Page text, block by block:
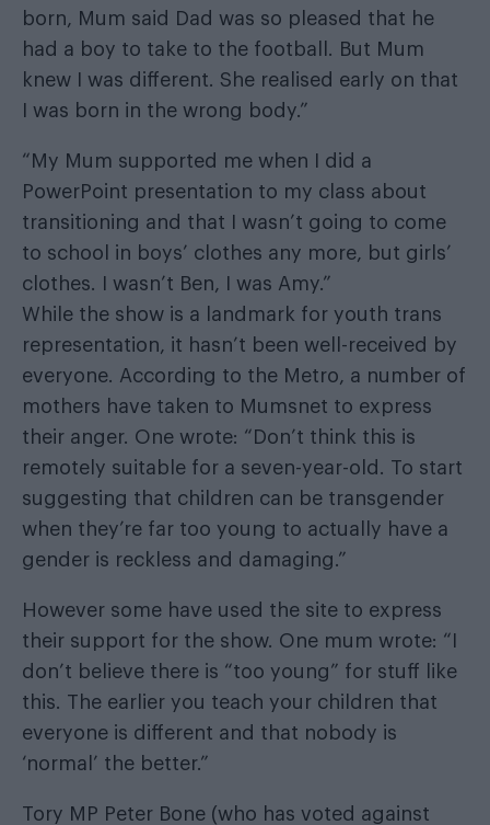
born, Mum said Dad was so pleased that he
had a boy to take to the football. But Mum
knew I was different. She realised early on that
I was born in the wrong body.”
“My Mum supported me when I did a
PowerPoint presentation to my class about
transitioning and that I wasn’t going to come
to school in boys’ clothes any more, but girls’
clothes. I wasn’t Ben, I was Amy.”
While the show is a landmark for youth trans
representation, it hasn’t been well-received by
everyone. According to the Metro, a number of
mothers have taken to Mumsnet to express
their anger. One wrote: “Don’t think this is
remotely suitable for a seven-year-old. To start
suggesting that children can be transgender
when they’re far too young to actually have a
gender is reckless and damaging.”
However some have used the site to express
their support for the show. One mum wrote: “I
don’t believe there is “too young” for stuff like
this. The earlier you teach your children that
everyone is different and that nobody is
‘normal’ the better.”
Tory MP Peter Bone (who has voted against